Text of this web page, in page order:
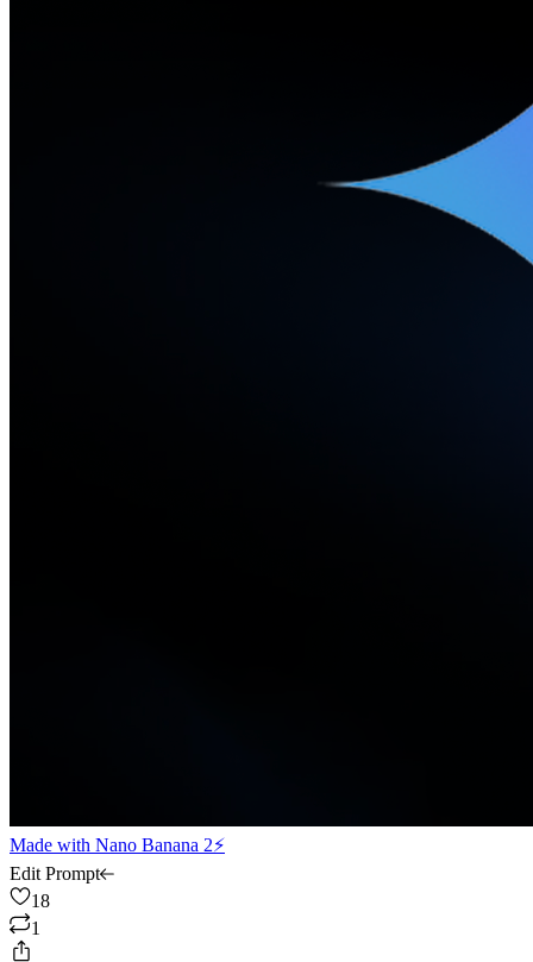
Made with Nano Banana 2⚡
Edit Prompt
18
1